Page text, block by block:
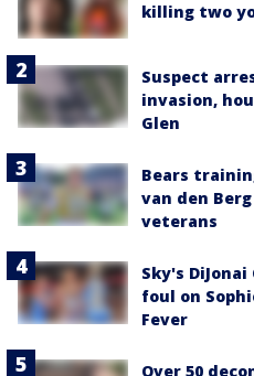
killing two
Suspect
invasion,
Glen
Bears
van den
veterans
Sky's
foul on
Fever
Over 50